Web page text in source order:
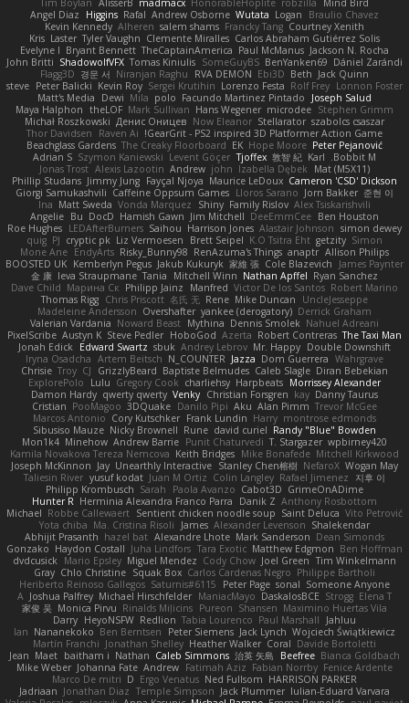
Mind Bird
robzilla
HonorableHoplite
madmacx
AlisserB
Tim Boylan
Braulio Chavez
Logan
Wutata
Andrew Osborne
Rafal
Higgins
Angel Diaz
Courtney Xenith
Francky Tang
salem shams
Alheren
Kevin Kennedy
Carlos Abraham Gutiérrez Solis
Clemente Miralles
Tyler Vaughn
Laster
Kris
Jackson N. Rocha
Paul McManus
TheCaptainAmerica
Bryant Bennett
Evelyne I
Dániel Zarándi
BenYanken69
SomeGuyBS
Tomas Kiniulis
ShadowolfVFX
John Britti
Jack Quinn
Beth
Ebi3D
RVA DEMON
Niranjan Raghu
경문 서
Flagg3D
Lonnon Foster
Rolf Frey
Lorenzo Festa
Sergei Krutihin
Kevin Roy
Peter Balicki
steve
Joseph Salud
Facundo Martinez Pintado
polo
Mila
Dewi
Matt's Media
Stephen Grimm
microdee
Hans Wegener
Mark Sullivan
theLOF
Maya Halphon
szabolcs csaszar
Stellarator
Now Eleanor
Денис Оницев
Michał Roszkowski
GearGrit - PS2 inspired 3D Platformer Action Game!
Raven Ai
Thor Davidsen
Peter Pejanović
Hope Moore
EK
The Creaky Floorboard
Beachglass Gardens
Bobbit M.
Karl
敦智 紀
Tjoffex
Levent Göçer
Szymon Kaniewski
Adrian S
Mat (M5X11)
Izabella Dębek
john
Andrew
Alexis Lazootin
Jonas Trost
Cameron 'CSD' Dickson
Maurice LeDoux
Fayçal Njoya
Jimmy Jung
Phillip Studans
준현 이
Jorn Bakker
Lloros Sarano
Caffeine Oppsum Games
Giorgi Samukashvili
Alex Tsiskarishvili
Family Rislov
Shiny
Vonda Marquez
Matt Sweda
Ina
Ben Houston
DeeEmmCee
Jim Mitchell
Hamish Gawn
DocD
Bu
Angelie
simon dewey
Alastair Johnson
Harrison Jones
Saihou
LEDAfterBurners
Roe Hughes
Simon
getzity
K.O Tsitra Eht
Brett Seipel
Liz Vermoesen
cryptic pk
PJ
quig
Allison Philips
anaptr
RenAzuma's Things
Risky_Bunny98
EndyArts
Mone Ane
James Paynter
Cole Blazevich
家維 張
Jakub Kukuryk
Kemberlyn Pegus
BOOSTED UK
Ryan Sanchez
Nathan Apffel
Mitchell Winn
Tania
Ieva Straupmane
金 康
Robert Marino
Victor De los Santos
Manfred
Philipp Jainz
Марина Ск
Dave Child
UncleJesseppe
Mike Duncan
Rene
名氏 无
Chris Priscott
Thomas Rigg
Derrick Graham
yankee (derogatory)
Overshafter
Madeleine Andersson
Nahuel Adreani
Dennis Smolek
Mythina
Noward Beast
Valerian Vardania
The Taxi Man
Robert Contreras
Azerta
HoboGod
Steve Pedler
Austyn K
PixelScribe
Double Downshift
Mr. Happy
Andrey Lebrov
sbuk
Edward Swartz
Jonah Edick
Wahrgrave
Dom Guerrera
Jazza
N_COUNTER
Artem Beitsch
Iryna Osadcha
Diran Bebekian
Caleb Slagle
Baptiste Belmudes
GrizzlyBeard
CJ
Troy
Chrisie
Morrissey Alexander
Harpbeats
charliehsy
Gregory Cook
Lulu
ExplorePolo
Danny Taurus
kay
Christian Forsgren
Venky
qwerty qwerty
Damon Hardy
Trevor McGee
Alan Pimm
Aku
Danilo Pipi
3DQuake
PooMagoo
Cristian
montrose edmonds
Harry
Frank Lundin
Cory Kutschker
Marcos Antonio
Randy "Blue" Bowden
david curiel
Rune
Nicky Brownell
Sibusiso Mauze
wpbirney420
T. Stargazer
Punit Chaturvedi
Andrew Barrie
Minehow
Mon1k4
Mitchell Kirkwood
Mike Bonafede
Keith Bridges
Kamila Novakova Tereza Nemcova
Wogan May
NefaroX
Stanley Chen榕樹
Unearthly Interactive
Jay
Joseph McKinnon
지후 이
Rafael Jimenez
Colin Langley
Juan M Ortiz
yusuf kodat
Taliesin River
GrimeOnADime
Cabot3D
Paola Avanzo
Sarah
Philipp Krombusch
Anthony Rosbottom
Danik Z
Herminia Alexandra Franco Parra
Hunter R
Vito Petrović
Saint Deluca
Sentient chicken noodle soup
Robbe Callewaert
Michael
Shalekendar
Alexander Levenson
James
Ma. Cristina Risoli
Yota chiba
Dean Simonds
Mark Sanderson
Alexandre Lhote
hazel bat
Abhijit Prasanth
Ben Hoffman
Matthew Edgmon
Tara Exotic
Juha Lindfors
Haydon Costall
Gonzako
Tim Winkelmann
Joel Green
Cody Chow
Miguel Mendez
Mario Epsley
dvdcusick
Philippe Bartholi
Carlos Cardenas Negro
Squak Box
Chlo Christine
Gray
Someone Anyone
sonal
Peter Page
Saturnis#6115
Heriberto Reinoso Gallegos
Elena T
Strogg
DaskalosBCE
ManiacMayo
Michael Hirschfelder
Joshua Palfrey
A
Maximino Huertas Vila
Shansen
Pureon
Rinalds Miļicins
Monica Pirvu
家俊 吴
Jahluu
Paul Marshall
Tabia Lourenco
Redlion
HeyoNSFW
Darry
Wojciech Świątkiewicz
Jack Lynch
Peter Siemens
Ben Berntsen
Nananekoko
Ian
Davide Bortoletti
Coral
Heather Walker
Jonathan Shelley
Martín Franchi
Bianca Goldbach
Beefree
治英 矢島
Caleb Simmons
Nathan
baitham i
Maet
Jean
Fenice Ardente
Fabian Norrby
Fatimah Aziz
Andrew
Johanna Fate
Mike Weber
HARRISON PARKER
Ned Fullsom
Ergo Venatus
D
Marco De mitri
Iulian-Eduard Varvara
Jack Plummer
Temple Simpson
Jonathan Diaz
Jadriaan